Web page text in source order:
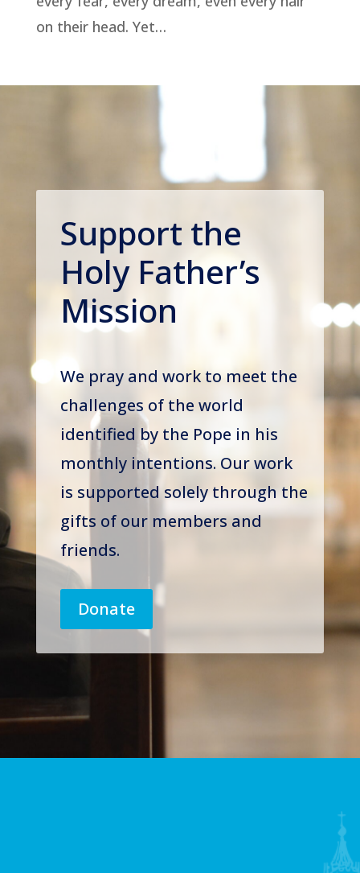
on their head. Yet…
Support the
Holy Father’s
Mission
We pray and work to meet the
challenges of the world
identified by the Pope in his
monthly intentions. Our work
is supported solely through the
gifts of our members and
friends.
Donate